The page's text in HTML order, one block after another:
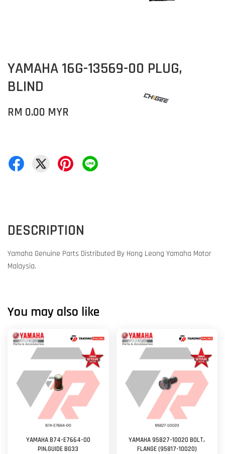
YAMAHA 16G-13569-00 PLUG,
BLIND
RM 0.00 MYR
DESCRIPTION
Yamaha Genuine Parts Distributed By Hong Leong Yamaha Motor
Malaysia.
You may also like
YAMAHA B74-E7664-00
PIN,GUIDE BG33
YAMAHA 95827-10020 BOLT,
FLANGE (95817-10020)